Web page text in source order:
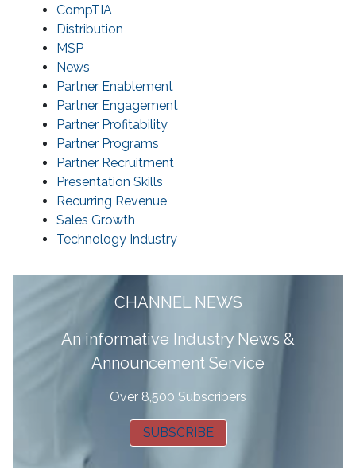
CompTIA
Distribution
MSP
News
Partner Enablement
Partner Engagement
Partner Profitability
Partner Programs
Partner Recruitment
Presentation Skills
Recurring Revenue
Sales Growth
Technology Industry
CHANNEL NEWS
An informative Industry News &
Announcement Service
Over 8,500 Subscribers
SUBSCRIBE